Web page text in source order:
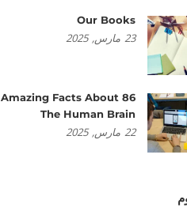
Our Books
23 مارس, 2025
86 Amazing Facts About
The Human Brain
22 مارس, 2025